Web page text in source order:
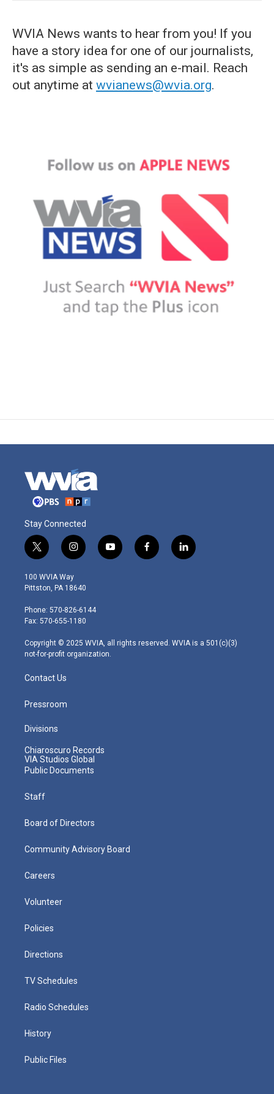
WVIA News wants to hear from you! If you
have a story idea for one of our journalists,
it's as simple as sending an e-mail. Reach
out anytime at wvianews@wvia.org.
Stay Connected
t
w
i
t
e
r
i
n
s
t
g
r
m
y
o
f
a
l
i
100 WVIA Way
Pittston, PA 18640
Phone: 570-826-6144
Fax: 570-655-1180
Copyright © 2025 WVIA, all rights reserved. WVIA is a 501(c)(3)
not-for-profit organization.
Contact Us
Pressroom
Divisions
Chiaroscuro Records
VIA Studios Global
Public Documents
Staff
Board of Directors
Community Advisory Board
Careers
Volunteer
Policies
Directions
TV Schedules
Radio Schedules
History
Public Files